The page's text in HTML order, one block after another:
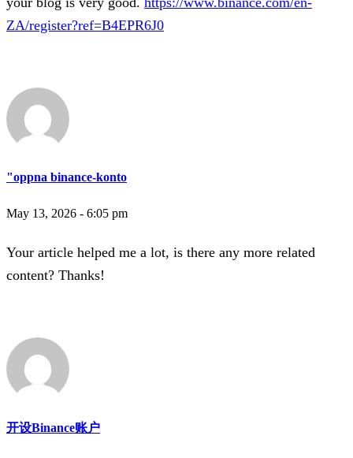
ZA/register?ref=B4EPR6J0
"oppna binance-konto
May 13, 2026 - 6:05 pm
Your article helped me a lot, is there any more related
content? Thanks!
开设Binance账户